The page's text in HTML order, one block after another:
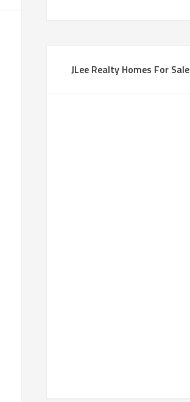
JLee Realty Homes For Sale